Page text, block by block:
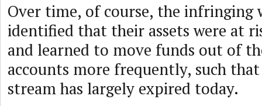
Over time, of course, the infringing
identified that their assets were at
and learned to move funds out of
accounts more frequently, such
stream has largely expired today.